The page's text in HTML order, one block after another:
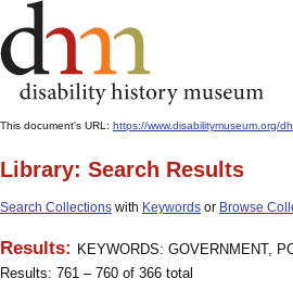
This document's URL: https://www.disabilitymuseum.org/
Library: Search Results
Search Collections with Keywords or Browse
Results: KEYWORDS: GOVERNMENT,
Results: 761 – 760 of 366 total